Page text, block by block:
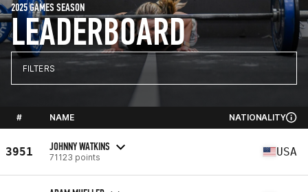
LEADERBOARD
2025 GAMES SEASON
FILTERS
# NAME NATIONALITY
3951 JOHNNY WATKINS
71123 points USA